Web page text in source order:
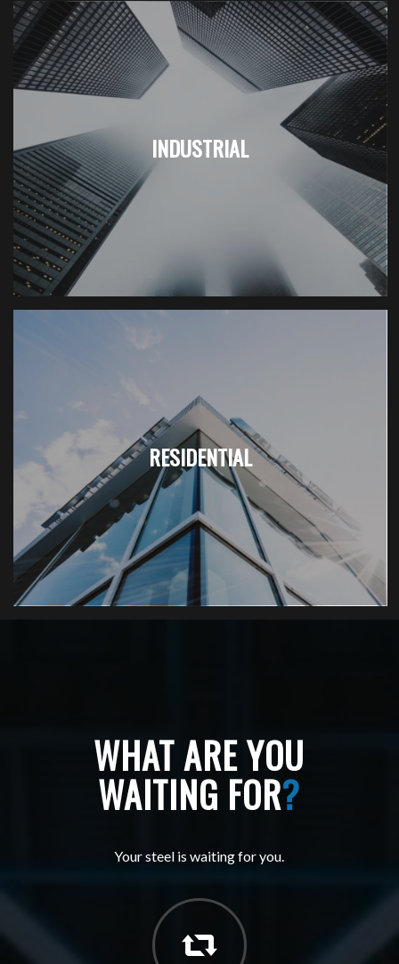
INDUSTRIAL
RESIDENTIAL
WHAT ARE YOU
WAITING FOR?
Your steel is waiting for you.